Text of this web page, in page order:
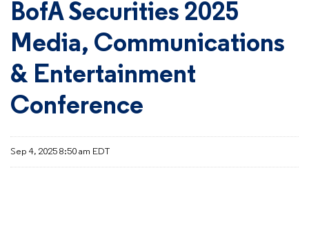
BofA Securities 2025
Media, Communications
& Entertainment
Conference
Sep 4, 2025 8:50 am EDT